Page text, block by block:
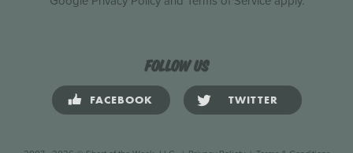
Follow us
FACEBOOK TWITTER